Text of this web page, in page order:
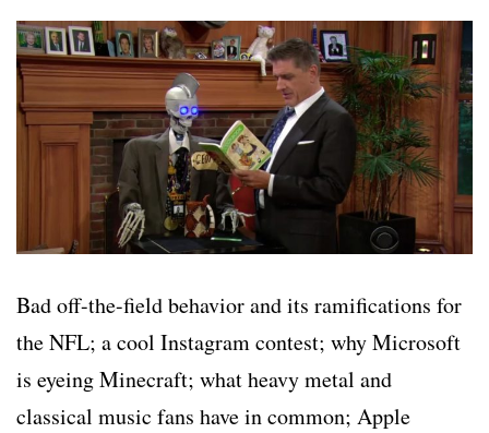
Bad off-the-field behavior and its ramifications for
the NFL; a cool Instagram contest; why Microsoft
is eyeing Minecraft; what heavy metal and
classical music fans have in common; Apple